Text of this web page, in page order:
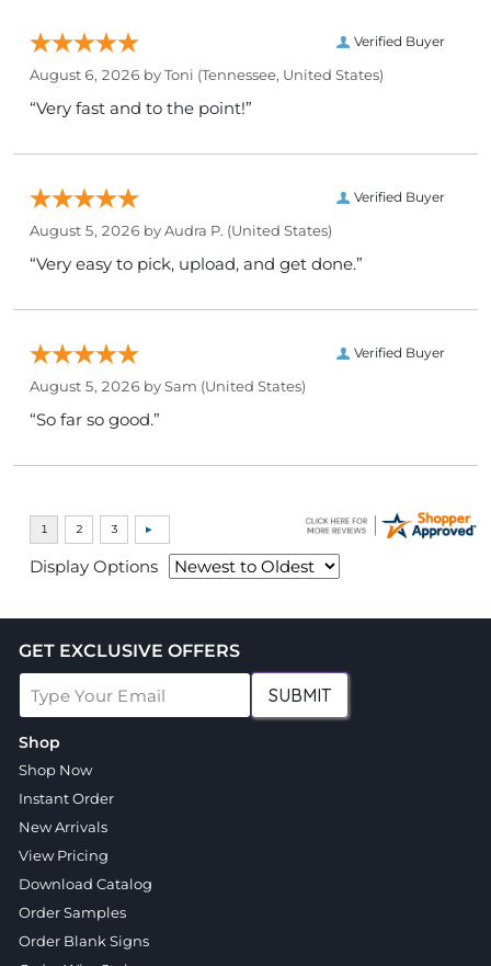
Verified Buyer
August 6, 2026 byToni (Tennessee, United States)
“Very fast and to the point!”
Verified Buyer
August 5, 2026 byAudra P. (United States)
“Very easy to pick, upload, and get done.”
Verified Buyer
August 5, 2026 bySam (United States)
“So far so good.”
Display Options
GET EXCLUSIVE OFFERS
SUBMIT
Shop
Shop Now
Instant Order
New Arrivals
View Pricing
Download Catalog
Order Samples
Order Blank Signs